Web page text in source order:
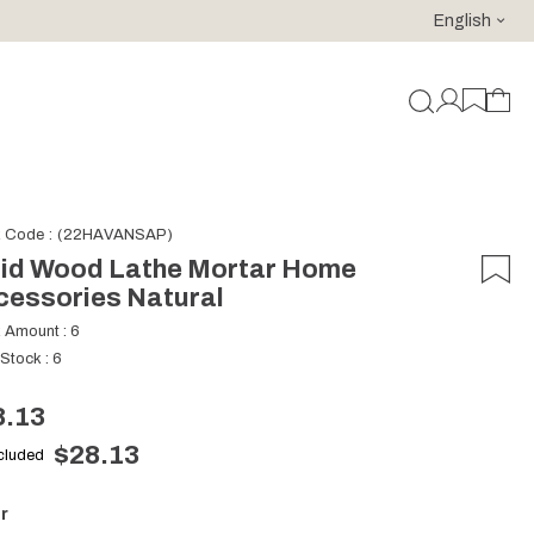
For purchases of 150 EURO and above FREE SHIPPING!English
Code (22HAVANSAP)
Wood Lathe Mortar Home
Natural
Amount : 6
: 6
$28.13